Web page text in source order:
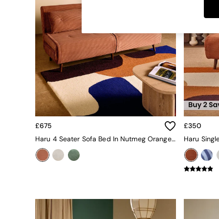
Dining Tables
Dining Chairs
Dressing Tables
Garden Furniutre
Mattresses
Office Furniture
Shelves
Sideboards
Side Tables
TV units
Wardrobes
All Lighting
Ceiling Lights
Floor Lamps
Lamp Shades
Pendant Lights
All Bathroom
All Hallway
£675
Haru 4 Seater Sofa Bed In Nutmeg Orange Corduroy
£350